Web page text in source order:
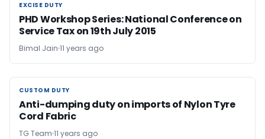
EXCISE DUTY
EXCISE DUTY
PHD Workshop Series: National Conference on
Service Tax on 19th July 2015
Bimal Jain 11 years ago
CUSTOM DUTY
CUSTOM DUTY
Anti-dumping duty on imports of Nylon Tyre
Cord Fabric
TG Team 11 years ago